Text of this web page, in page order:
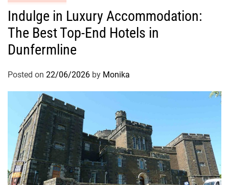
Indulge in Luxury Accommodation:
The Best Top-End Hotels in
Dunfermline
Posted on 22/06/2026 by Monika